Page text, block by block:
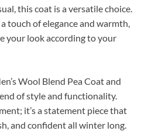
this coat is a versatile choice.
touch of elegance and warmth,
your look according to your
Wool Blend Pea Coat and
of style and functionality.
it’s a statement piece that
and confident all winter long.